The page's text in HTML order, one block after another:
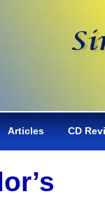
Articles CD